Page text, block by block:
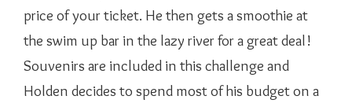
price of your ticket. He then gets a smoothie at
the swim up bar in the lazy river for a great deal!
Souvenirs are included in this challenge and
Holden decides to spend most of his budget on a